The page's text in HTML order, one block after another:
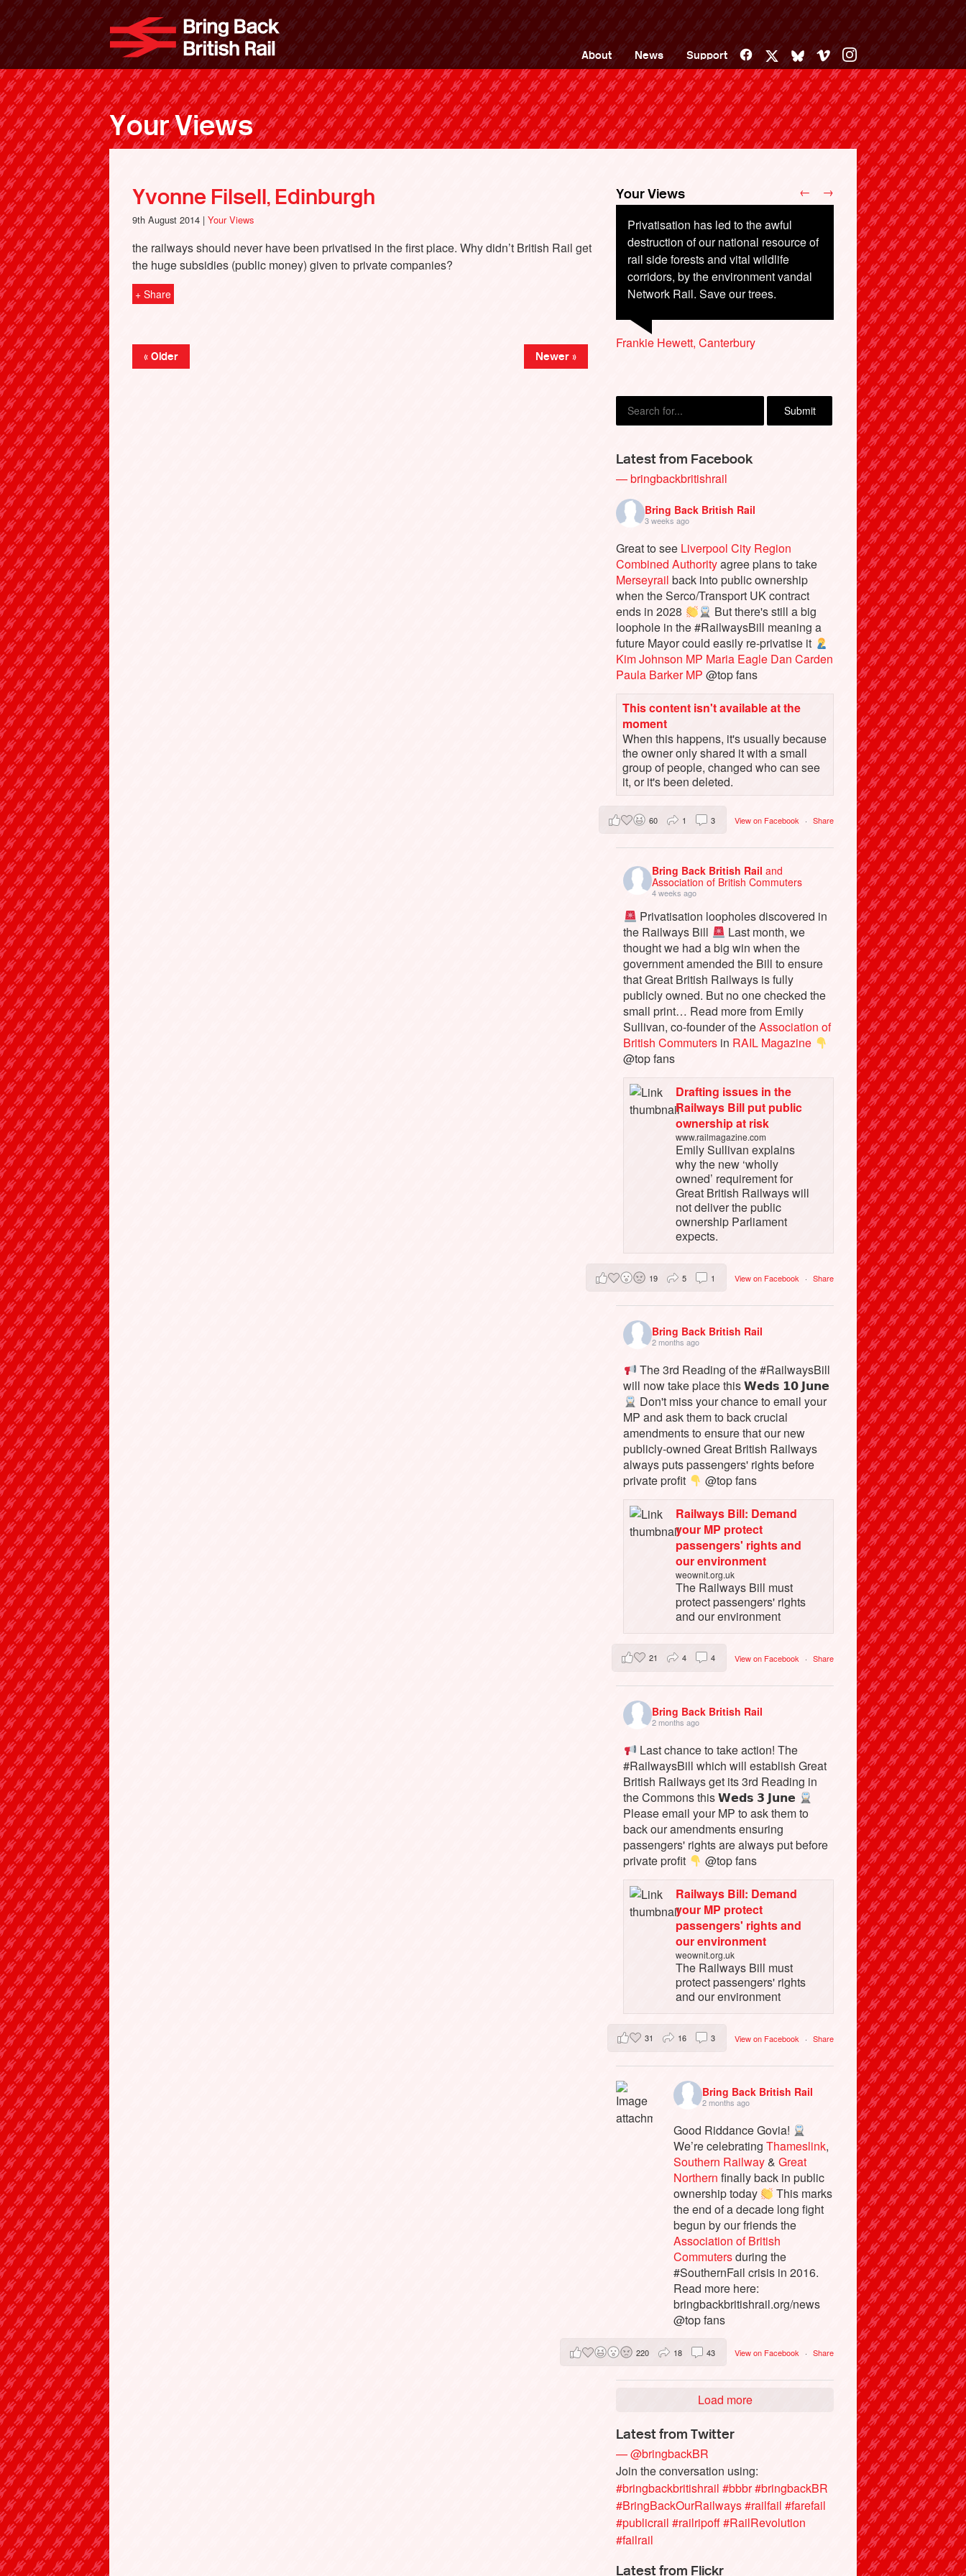
About News Support Facebook BlueskyVimeoInstagram
Your Views
Yvonne Filsell, Edinburgh
9th August 2014 | Your Views
the railways should never have been privatised in the first place. Why didn’t British Rail get
the huge subsidies (public money) given to private companies?
+ Share
« Older Newer »
Your Views
Privatisation has led to the awful
destruction of our national resource of
rail side forests and vital wildlife
corridors, by the environment vandal
Network Rail. Save our trees.
Frankie Hewett, Canterbury
Railways should be run by the public
for the public, not shareholders, while
passengers have to pay high prices
just to stand up.
Andrew Macleod, Hemel Hempstead
← →
Latest from Facebook
— bringbackbritishrail
Bring Back British Rail
3 weeks ago
Great to see Liverpool City Region
Combined Authorityagree plans to take
Merseyrail back into public ownership
when the Serco/Transport UK contract
ends in 2028
But there's still a big
loophole in the #RailwaysBill meaning a
future Mayor could easily re-privatise it
Kim Johnson MP Maria Eagle Dan Carden
Paula Barker MP @top fans
This content isn't available at the
moment
When this happens, it's usually because
the owner only shared it with a small
group of people, changed who can see
it, or it's been deleted.
View on Facebook · Share
60 1 3
Bring Back British Railand
Association of British Commuters
4 weeks ago
Privatisation loopholes discovered in
the Railways Bill
Last month, we
thought we had a big win when the
government amended the Bill to ensure
that Great British Railways is fully
publicly owned. But no one checked the
small print… Read more from Emily
Sullivan, co-founder of theAssociation of
British Commuters in RAIL Magazine
@top fans
Drafting issues in the
Railways Bill put public
ownership at risk
www.railmagazine.com
Emily Sullivan explains
why the new ‘wholly
owned’ requirement for
Great British Railways will
not deliver the public
ownership Parliament
expects.
View on Facebook · Share
19 5 1
Bring Back British Rail
2 months ago
The 3rd Reading of the #RailwaysBill
will now take place this 𝗪𝗲𝗱𝘀 𝟭𝟬 𝗝𝘂𝗻𝗲
Don't miss your chance to email your
MP and ask them to back crucial
amendments to ensure that our new
publicly-owned Great British Railways
always puts passengers' rights before
private profit
@top fans
Railways Bill: Demand
your MP protect
passengers' rights and
our environment
weownit.org.uk
The Railways Bill must
protect passengers' rights
and our environment
View on Facebook · Share
21 4 4
Bring Back British Rail
2 months ago
Last chance to take action! The
#RailwaysBill which will establish Great
British Railways get its 3rd Reading in
the Commons this 𝗪𝗲𝗱𝘀 𝟯 𝗝𝘂𝗻𝗲
Please email your MP to ask them to
back our amendments ensuring
passengers' rights are always put before
private profit
@top fans
Railways Bill: Demand
your MP protect
passengers' rights and
our environment
weownit.org.uk
The Railways Bill must
protect passengers' rights
and our environment
View on Facebook · Share
31 16 3
Bring Back British Rail
2 months ago
Good Riddance Govia!
We’re celebratingThameslink,
Southern Railway&Great
Northern finally back in public
ownership today
This marks
the end of a decade long fight
begun by our friends the
Association of British
Commutersduring the
#SouthernFail crisis in 2016.
Read more here:
bringbackbritishrail.org/news
@top fans
View on Facebook · Share
220 18 43
Load more
Latest from Twitter
— @bringbackBR
Join the conversation using:
#bringbackbritishrail #bbbr#bringbackBR
#BringBackOurRailways#railfail #farefail
#publicrail #railripoff#RailRevolution
#failrail
Latest from Flickr